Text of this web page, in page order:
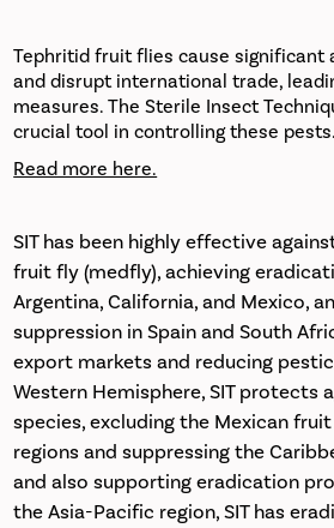
Tephritid fruit flies cause significant
and disrupt international trade,
measures. The Sterile Insect
crucial tool in controlling these pests.
Read more here.
SIT has been highly effective
fruit fly (medfly), achieving
Argentina, California, and Mexico,
suppression in Spain and South
export markets and reducing
Western Hemisphere, SIT protects
species, excluding the Mexican
regions and suppressing the
and also supporting eradication
the Asia-Pacific region, SIT has